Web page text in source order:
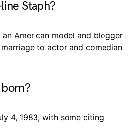
Staph?
an American model and blogger
to actor and comedian
4, 1983, with some citing